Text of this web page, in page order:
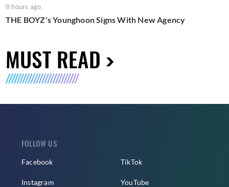
8 hours ago
THE BOYZ's Younghoon Signs With New Agency
MUST READ
FOLLOW US
Facebook
Instagram
TikTok
YouTube